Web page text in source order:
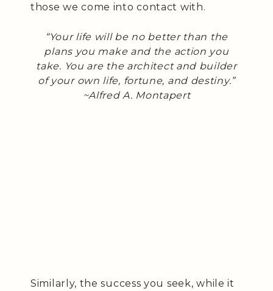
those we come into contact with.
“Your life will be no better than the
plans you make and the action you
take. You are the architect and builder
of your own life, fortune, and destiny.”
~Alfred A. Montapert
Similarly, the success you seek, while it